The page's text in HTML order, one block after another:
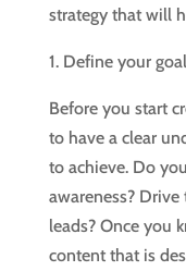
strategy that will
1. Define your
Before you start
to have a clear
to achieve. Do
awareness?
leads? Once you
content that is